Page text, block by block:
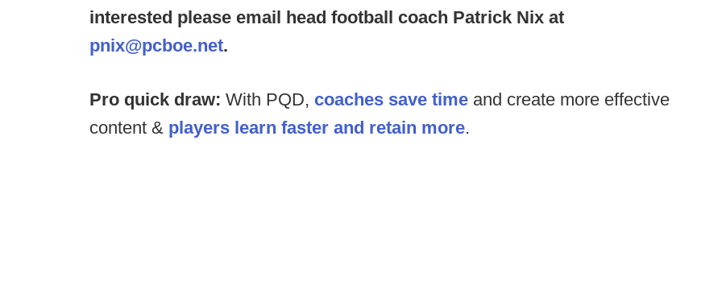
interested please email head football coach Patrick Nix at
pnix@pcboe.net.
Pro quick draw: With PQD, coaches save time and create more effective
content & players learn faster and retain more.